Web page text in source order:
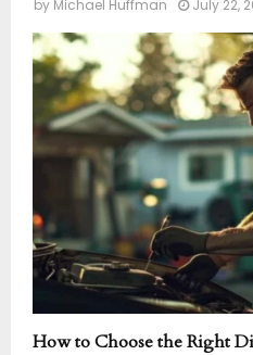
by Michael Huffman July 22,
How to Choose the Right